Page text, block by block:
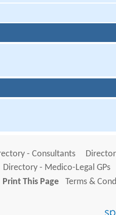
- Consultants
Directory - Medico-Legal GPs
Print This Page
Terms &